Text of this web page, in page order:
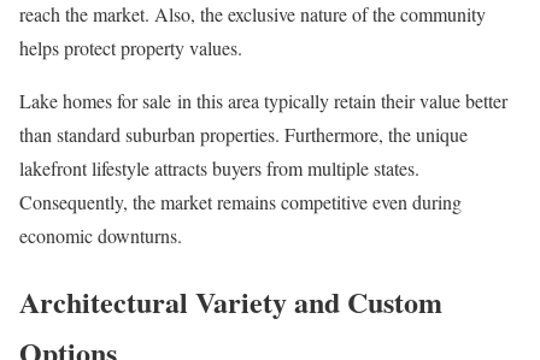
reach the market. Also, the exclusive nature of the community
helps protect property values.
Lake homes for sale in this area typically retain their value better
than standard suburban properties. Furthermore, the unique
lakefront lifestyle attracts buyers from multiple states.
Consequently, the market remains competitive even during
economic downturns.
Architectural Variety and Custom